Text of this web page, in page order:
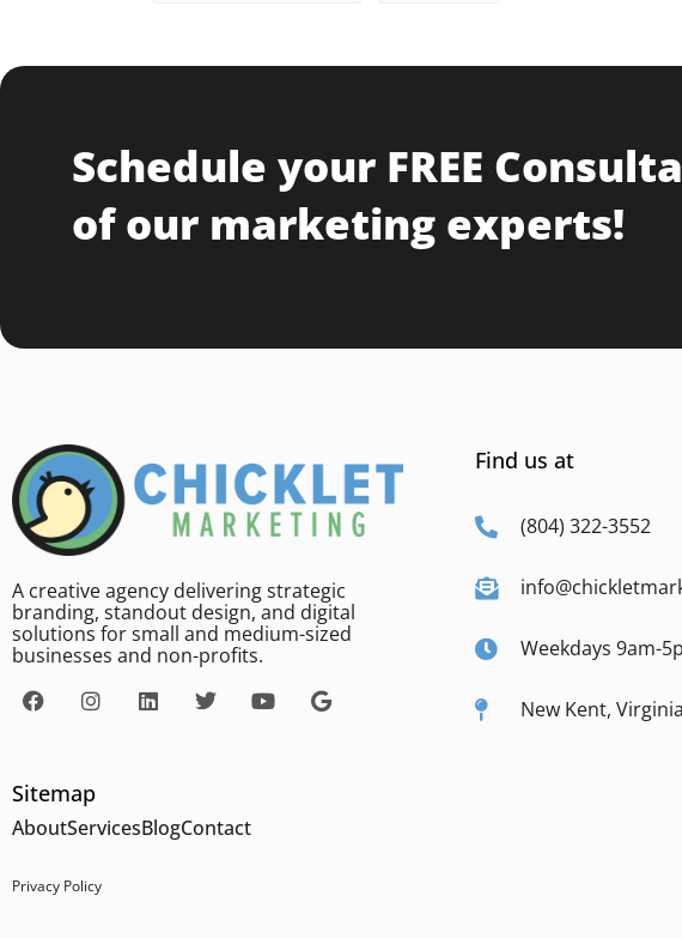
Schedule your FREE
of our marketing experts!
A creative agency delivering strategic
branding, standout design, and digital
solutions for small and medium-sized
businesses and non-profits.
Sitemap
AboutServicesBlogContact
Privacy Policy
Find us at
(804) 322-3552
Weekdays 9am-
New Kent, Virginia